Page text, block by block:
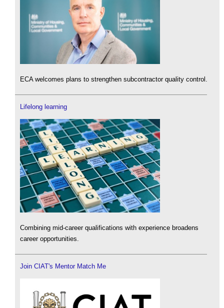
ECA welcomes plans to strengthen subcontractor quality control.
Lifelong learning
Combining mid-career qualifications with experience broadens
career opportunities.
Join CIAT's Mentor Match Me